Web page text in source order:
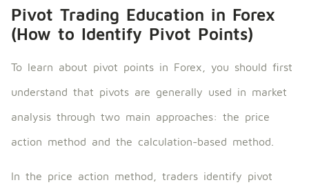
Pivot Trading Education in Forex
(How to Identify Pivot Points)
To learn about pivot points in Forex, you should first
understand that pivots are generally used in market
analysis through two main approaches: the price
action method and the calculation-based method.
In the price action method, traders identify pivot